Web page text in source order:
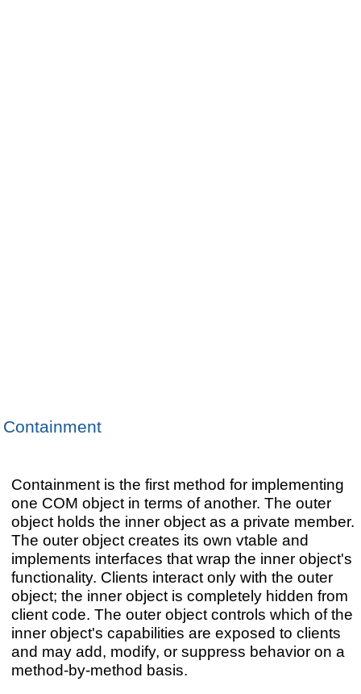
Containment
Containment is the first method for implementing
one COM object in terms of another. The outer
object holds the inner object as a private member.
The outer object creates its own vtable and
implements interfaces that wrap the inner object's
functionality. Clients interact only with the outer
object; the inner object is completely hidden from
client code. The outer object controls which of the
inner object's capabilities are exposed to clients
and may add, modify, or suppress behavior on a
method-by-method basis.